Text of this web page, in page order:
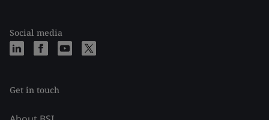
Social media
Get in touch